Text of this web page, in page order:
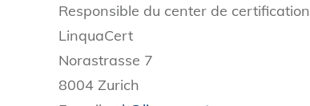
Responsible du center de certification
LinquaCert
Norastrasse 7
8004 Zurich